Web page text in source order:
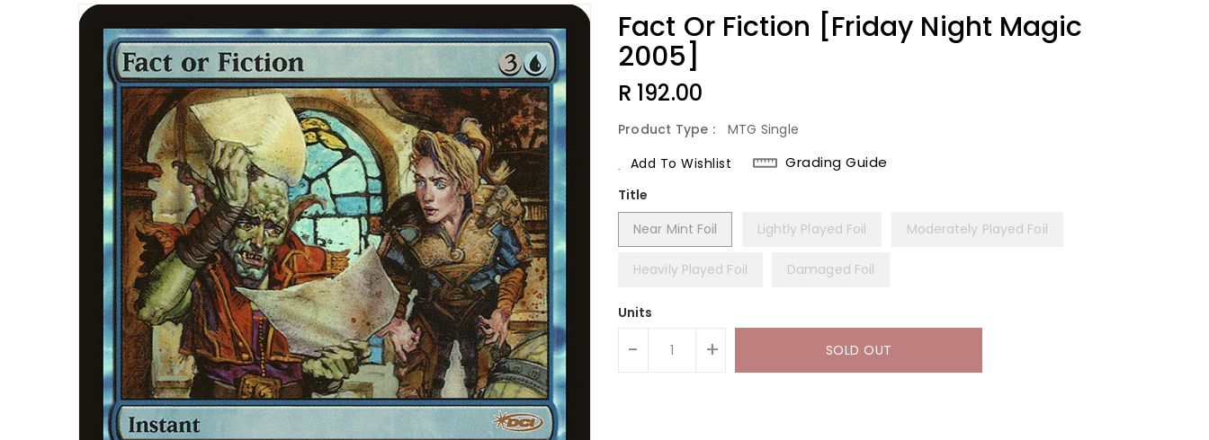
Fact Or Fiction [Friday Night Magic
2005]
Regular
R 192.00
Product Type :
MTG Single
Add To Wishlist
Grading Guide
Title
Near Mint Foil
Lightly Played Foil Moderately Played Foil
Heavily Played Foil Damaged Foil
Units
- + SOLD OUT